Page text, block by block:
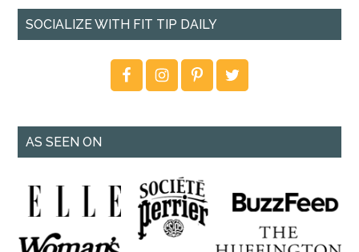
SOCIALIZE WITH FIT TIP DAILY
AS SEEN ON